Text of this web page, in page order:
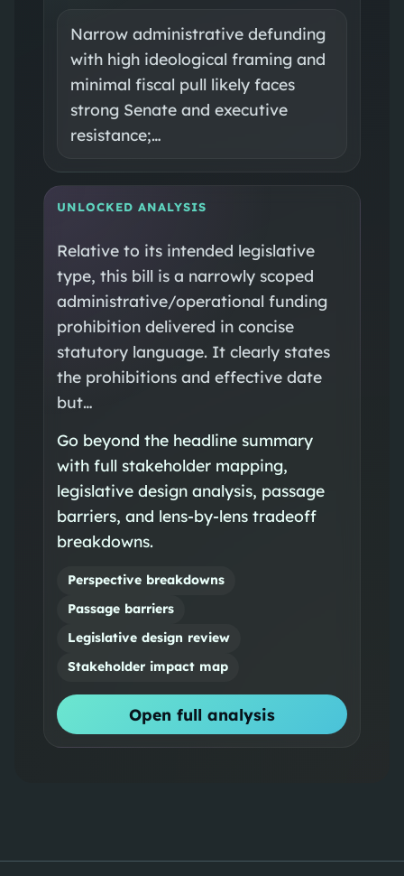
Narrow administrative defunding
with high ideological framing and
minimal fiscal pull likely faces
strong Senate and executive
resistance;…
UNLOCKED ANALYSIS
Relative to its intended legislative
type, this bill is a narrowly scoped
administrative/operational funding
prohibition delivered in concise
statutory language. It clearly states
the prohibitions and effective date
but…
Go beyond the headline summary
with full stakeholder mapping,
legislative design analysis, passage
barriers, and lens-by-lens tradeoff
breakdowns.
Perspective breakdowns
Passage barriers
Legislative design review
Stakeholder impact map
Open full analysis